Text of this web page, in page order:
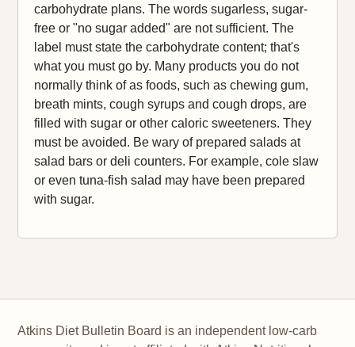
carbohydrate plans. The words sugarless, sugar-
free or "no sugar added" are not sufficient. The
label must state the carbohydrate content; that's
what you must go by. Many products you do not
normally think of as foods, such as chewing gum,
breath mints, cough syrups and cough drops, are
filled with sugar or other caloric sweeteners. They
must be avoided. Be wary of prepared salads at
salad bars or deli counters. For example, cole slaw
or even tuna-fish salad may have been prepared
with sugar.
Atkins Diet Bulletin Board is an independent low-carb